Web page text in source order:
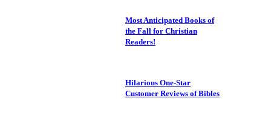
Most Anticipated Books of
the Fall for Christian
Readers!
Hilarious One-Star
Customer Reviews of Bibles